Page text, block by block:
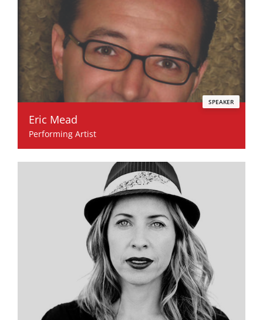
SPEAKER
Eric Mead
Performing Artist